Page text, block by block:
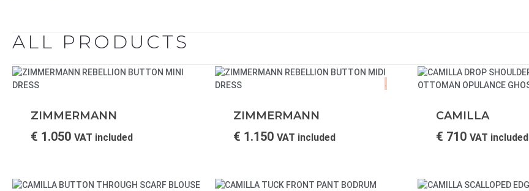
ALL PRODUCTS
ZIMMERMANN
€ 1.050 VAT included
.
ZIMMERMANN
€ 1.150 VAT included
CAMILLA
€ 710 VAT included